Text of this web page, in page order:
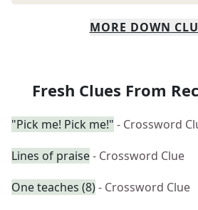
MORE DOWN
Fresh Clues From
"Pick me! Pick me!" - Crossword
Lines of praise- Crossword Clue
One teaches (8)- Crossword Clue